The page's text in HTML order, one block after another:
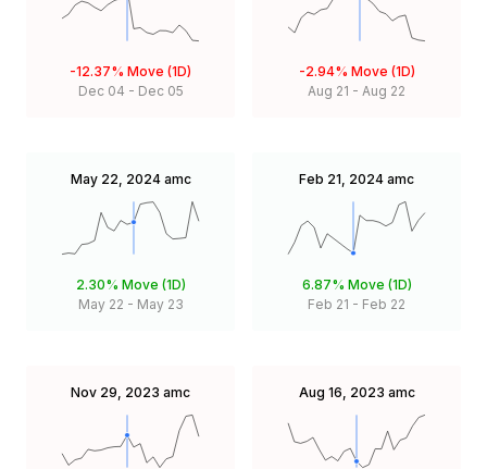
-12.37% Move (1D)
Dec 04 - Dec 05
-2.94% Move (1D)
Aug 21 - Aug 22
May 22, 2024 amc
2.30% Move (1D)
May 22 - May 23
Feb 21, 2024 amc
6.87% Move (1D)
Feb 21 - Feb 22
Nov 29, 2023 amc Aug 16, 2023 amc